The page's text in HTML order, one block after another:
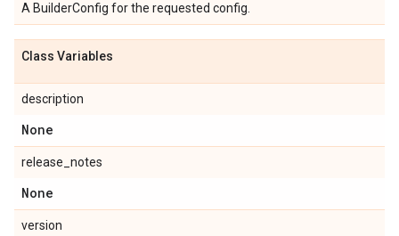
A BuilderConfig for the requested config.
Class Variables
description
None
release_notes
None
version